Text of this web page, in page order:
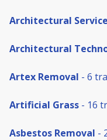
Architectural
Architectural
Artex Removal - 6
Artificial Grass - 16
Asbestos Removal -